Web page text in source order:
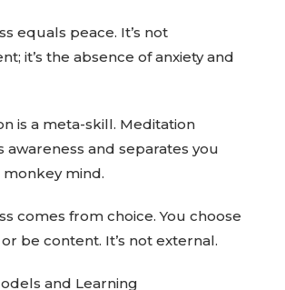
equals peace. It’s not
it’s the absence of anxiety and
is a meta-skill. Meditation
awareness and separates you
mind.
comes from choice. You choose
be content. It’s not external.
and Learning